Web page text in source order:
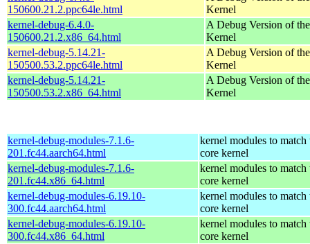
150600.21.2.ppc64le.html
Kernel
kernel-debug-6.4.0-
150600.21.2.x86_64.html
A Debug Version of the
Kernel
kernel-debug-5.14.21-
150500.53.2.ppc64le.html
A Debug Version of the
Kernel
kernel-debug-5.14.21-
150500.53.2.x86_64.html
A Debug Version of the
Kernel
kernel-debug-modules-7.1.6-
201.fc44.aarch64.html
kernel modules to match
core kernel
kernel-debug-modules-7.1.6-
201.fc44.x86_64.html
kernel modules to match
core kernel
kernel-debug-modules-6.19.10-
300.fc44.aarch64.html
kernel modules to match
core kernel
kernel-debug-modules-6.19.10-
300.fc44.x86_64.html
kernel modules to match
core kernel